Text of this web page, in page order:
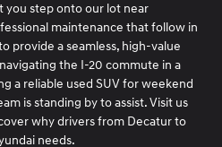
you step onto our lot near
maintenance that follow in
provide a seamless, high-value
the I-20 commute in a
a reliable used SUV for weekend
is standing by to assist. Visit us
why drivers from Decatur to
needs.